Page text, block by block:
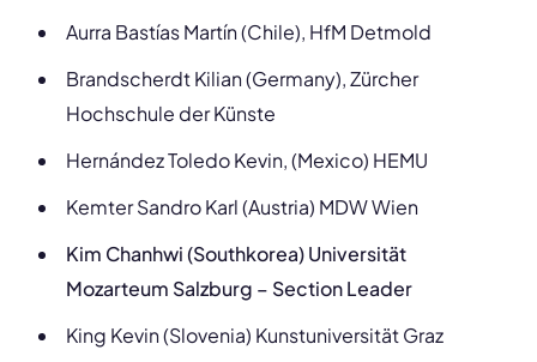
Aurra Bastías Martín (Chile), HfM Detmold
Brandscherdt Kilian (Germany), Zürcher
Hochschule der Künste
Hernández Toledo Kevin, (Mexico) HEMU
Kemter Sandro Karl (Austria) MDW Wien
Kim Chanhwi (Southkorea) Universität
Mozarteum Salzburg – Section Leader
King Kevin (Slovenia) Kunstuniversität Graz